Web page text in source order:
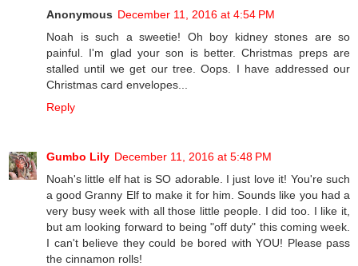
Anonymous December 11, 2016 at 4:54 PM
Noah is such a sweetie! Oh boy kidney stones are so
painful. I'm glad your son is better. Christmas preps are
stalled until we get our tree. Oops. I have addressed our
Christmas card envelopes...
Reply
Gumbo Lily December 11, 2016 at 5:48 PM
Noah's little elf hat is SO adorable. I just love it! You're such
a good Granny Elf to make it for him. Sounds like you had a
very busy week with all those little people. I did too. I like it,
but am looking forward to being "off duty" this coming week.
I can't believe they could be bored with YOU! Please pass
the cinnamon rolls!